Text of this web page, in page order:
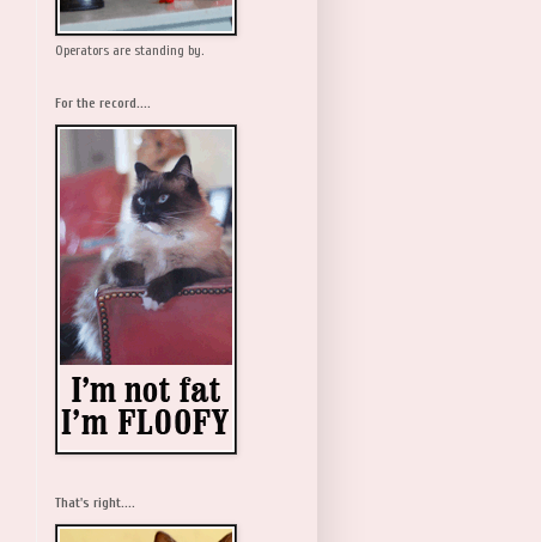
Operators are standing by.
For the record....
That's right....